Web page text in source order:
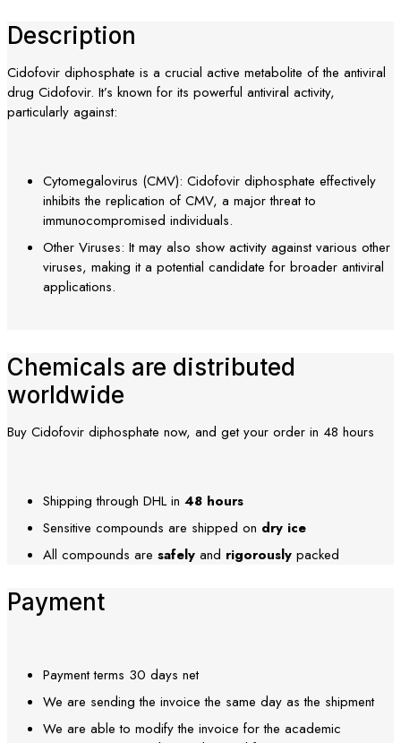
Description
Cidofovir diphosphate is a crucial active metabolite of the antiviral
drug Cidofovir. It’s known for its powerful antiviral activity,
particularly against:
Cytomegalovirus (CMV): Cidofovir diphosphate effectively
inhibits the replication of CMV, a major threat to
immunocompromised individuals.
Other Viruses: It may also show activity against various other
viruses, making it a potential candidate for broader antiviral
applications.
Chemicals are distributed
worldwide
Buy Cidofovir diphosphate now, and get your order in 48 hours
Shipping through DHL in 48 hours
Sensitive compounds are shipped on dry ice
All compounds are safely and rigorously packed
Payment
Payment terms 30 days net
We are sending the invoice the same day as the shipment
We are able to modify the invoice for the academic